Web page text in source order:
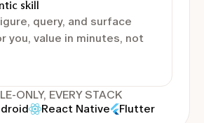
skill
query, and surface
you, value in minutes, not
ONLY, EVERY STACK
React Native Flutter